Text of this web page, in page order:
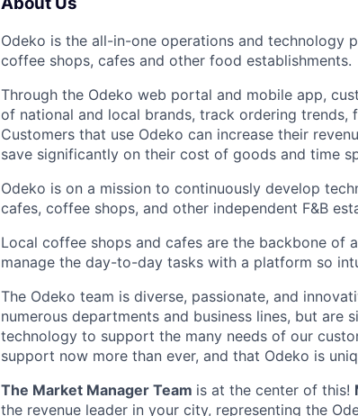
Odeko is the all-in-one operations and technology
coffee shops, cafes and other food establishments.
Through the Odeko web portal and mobile app,
of national and local brands, track ordering trends,
Customers that use Odeko can increase their
save significantly on their cost of goods and time
Odeko is on a mission to continuously develop
cafes, coffee shops, and other independent F&B
Local coffee shops and cafes are the backbone of
manage the day-to-day tasks with a platform so
The Odeko team is diverse, passionate, and
numerous departments and business lines, but are
technology to support the many needs of our
support now more than ever, and that Odeko is
The Market Manager Team is at the center of this!
the revenue leader in your city, representing the